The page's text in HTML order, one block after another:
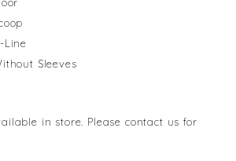
Line
Sleeves
in store. Please contact us for